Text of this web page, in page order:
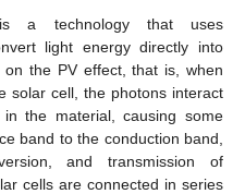
a technology that uses
light energy directly into
the PV effect, that is, when
solar cell, the photons interact
the material, causing some
band to the conduction band,
and transmission of
cells are connected in series